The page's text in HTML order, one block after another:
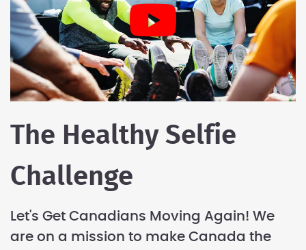
The Healthy Selfie
Challenge
Let's Get Canadians Moving Again! We
are on a mission to make Canada the